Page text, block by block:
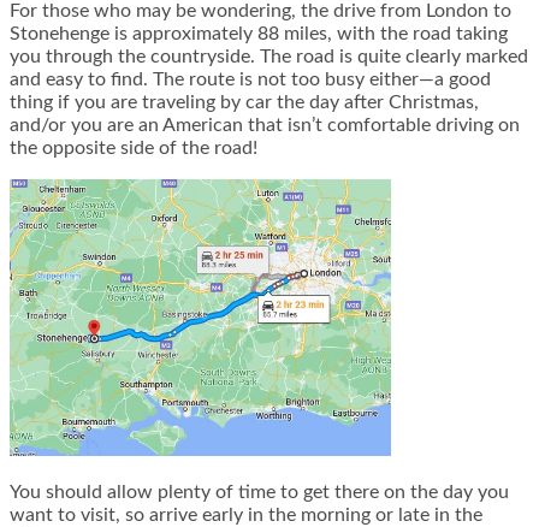
For those who may be wondering, the drive from London to
Stonehenge is approximately 88 miles, with the road taking
you through the countryside. The road is quite clearly marked
and easy to find. The route is not too busy either—a good
thing if you are traveling by car the day after Christmas,
and/or you are an American that isn’t comfortable driving on
the opposite side of the road!
You should allow plenty of time to get there on the day you
want to visit, so arrive early in the morning or late in the